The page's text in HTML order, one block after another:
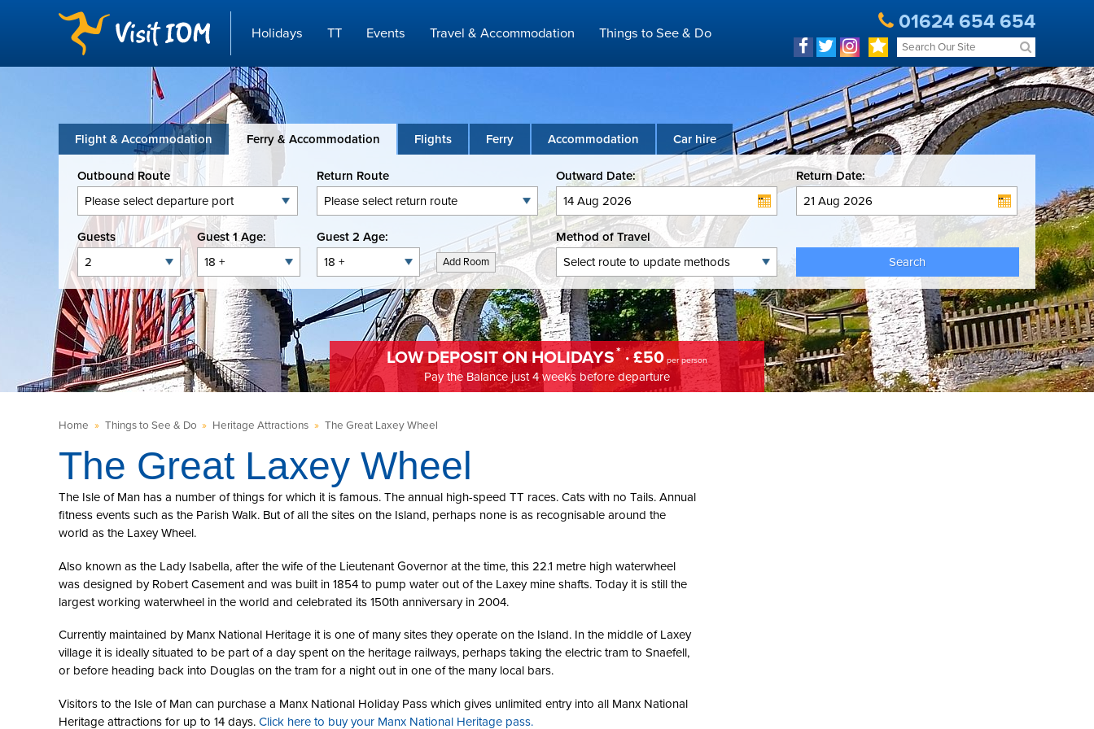
Holidays TT Events Travel & Accommodation Things to See & Do 01624 654 654
LOW DEPOSIT ON HOLIDAYS* · £50 per person
Pay the Balance just 4 weeks before departure
Home » Things to See & Do » Heritage Attractions » The Great Laxey Wheel
The Great Laxey Wheel
The Isle of Man has a number of things for which it is famous. The annual high-speed TT races. Cats with no Tails. Annual
fitness events such as the Parish Walk. But of all the sites on the Island, perhaps none is as recognisable around the
world as the Laxey Wheel.
Also known as the Lady Isabella, after the wife of the Lieutenant Governor at the time, this 22.1 metre high waterwheel
was designed by Robert Casement and was built in 1854 to pump water out of the Laxey mine shafts. Today it is still the
largest working waterwheel in the world and celebrated its 150th anniversary in 2004.
Currently maintained by Manx National Heritage it is one of many sites they operate on the Island. In the middle of Laxey
village it is ideally situated to be part of a day spent on the heritage railways, perhaps taking the electric tram to Snaefell,
or before heading back into Douglas on the tram for a night out in one of the many local bars.
Visitors to the Isle of Man can purchase a Manx National Holiday Pass which gives unlimited entry into all Manx National
Heritage attractions for up to 14 days. Click here to buy your Manx National Heritage pass.
Flight & Accommodation Ferry & Accommodation Flights Ferry Accommodation Car hire
Outbound Route Return Route Outward Date: Return Date:
Guests Guest 1 Age: Guest 2 Age:
Add Room
Method of Travel
Search